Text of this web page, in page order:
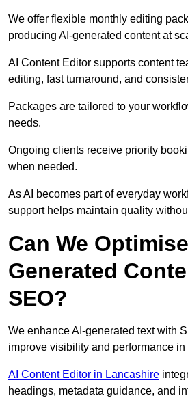
We offer flexible monthly editing
producing AI-generated content at
AI Content Editor supports content
editing, fast turnaround, and
Packages are tailored to your
needs.
Ongoing clients receive priority
when needed.
As AI becomes part of everyday
support helps maintain quality
Can We
Generated
SEO?
We enhance AI-generated text with
improve visibility and performance in
AI Content Editor in Lancashire
headings, metadata guidance, and